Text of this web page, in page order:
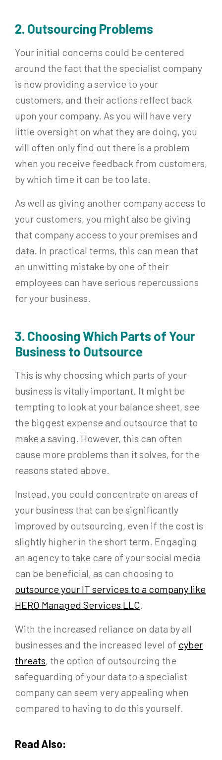
2. Outsourcing Problems
Your initial concerns could be centered
around the fact that the specialist company
is now providing a service to your
customers, and their actions reflect back
upon your company. As you will have very
little oversight on what they are doing, you
will often only find out there is a problem
when you receive feedback from customers,
by which time it can be too late.
As well as giving another company access to
your customers, you might also be giving
that company access to your premises and
data. In practical terms, this can mean that
an unwitting mistake by one of their
employees can have serious repercussions
for your business.
3. Choosing Which Parts of Your
Business to Outsource
This is why choosing which parts of your
business is vitally important. It might be
tempting to look at your balance sheet, see
the biggest expense and outsource that to
make a saving. However, this can often
cause more problems than it solves, for the
reasons stated above.
Instead, you could concentrate on areas of
your business that can be significantly
improved by outsourcing, even if the cost is
slightly higher in the short term. Engaging
an agency to take care of your social media
can be beneficial, as can choosing to
outsource your IT services to a company like
HERO Managed Services LLC.
With the increased reliance on data by all
businesses and the increased level of cyber
threats, the option of outsourcing the
safeguarding of your data to a specialist
company can seem very appealing when
compared to having to do this yourself.
Read Also: